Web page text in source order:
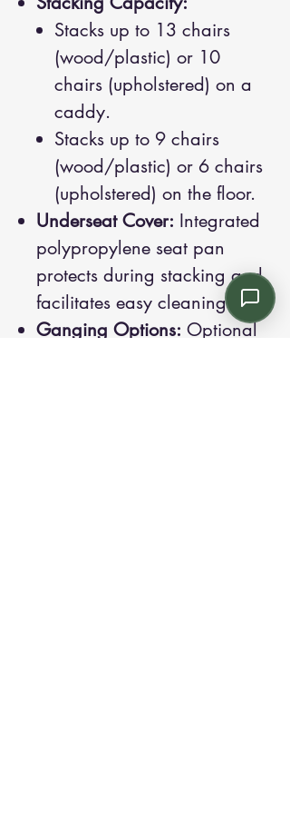
Stacks up to 13 chairs
(wood/plastic) or 10
chairs (upholstered) on a
caddy.
Stacks up to 9 chairs
(wood/plastic) or 6 chairs
(upholstered) on the floor.
Underseat Cover: Integrated
polypropylene seat pan
protects during stacking and
facilitates easy cleaning.
Ganging Options: Optional